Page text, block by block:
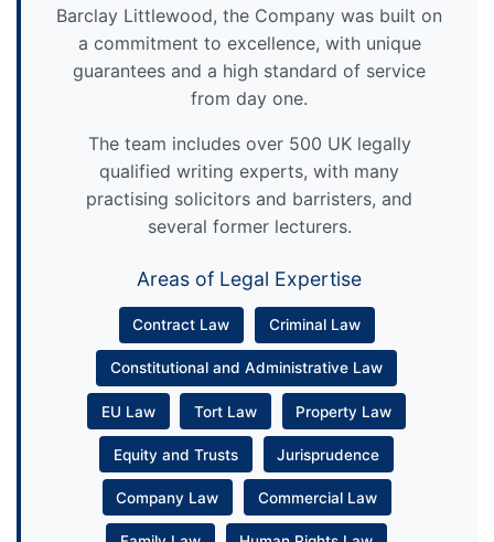
Barclay Littlewood, the Company was built on
a commitment to excellence, with unique
guarantees and a high standard of service
from day one.
The team includes over 500 UK legally
qualified writing experts, with many
practising solicitors and barristers, and
several former lecturers.
Areas of Legal Expertise
Contract Law Criminal Law
Constitutional and Administrative Law
EU Law Tort Law Property Law
Equity and Trusts Jurisprudence
Company Law Commercial Law